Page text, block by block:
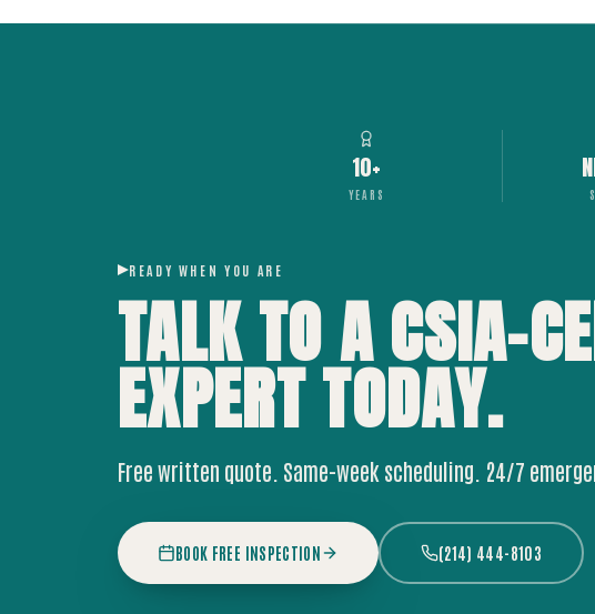
10+
YEARS
READY WHEN YOU ARE
TALK TO A CSIA-
EXPERTTODAY.
Free written quote. Same-week scheduling. 24/7
BOOK FREE INSPECTION (214) 444-8103